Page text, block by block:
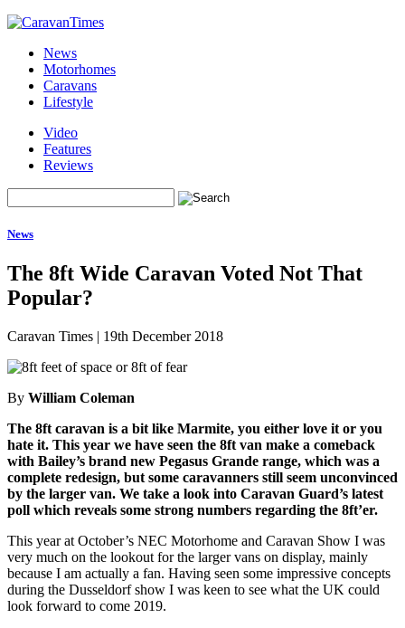
News
Motorhomes
Caravans
Lifestyle
Video
Features
Reviews
News
The 8ft Wide Caravan Voted Not That
Popular?
Caravan Times | 19th December 2018
By William Coleman
The 8ft caravan is a bit like Marmite, you either love it or you
hate it. This year we have seen the 8ft van make a comeback
with Bailey’s brand new Pegasus Grande range, which was a
complete redesign, but some caravanners still seem unconvinced
by the larger van. We take a look into Caravan Guard’s latest
poll which reveals some strong numbers regarding the 8ft’er.
This year at October’s NEC Motorhome and Caravan Show I was
very much on the lookout for the larger vans on display, mainly
because I am actually a fan. Having seen some impressive concepts
during the Dusseldorf show I was keen to see what the UK could
look forward to come 2019.